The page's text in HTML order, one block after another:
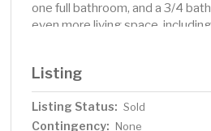
one full bathroom, and a 3/4
even more living space,
level and basement takes the
winter nights. The home
and a radon mitigation, has been
and safety for you and your
Listing
Listing Status: Sold
Contingency: None